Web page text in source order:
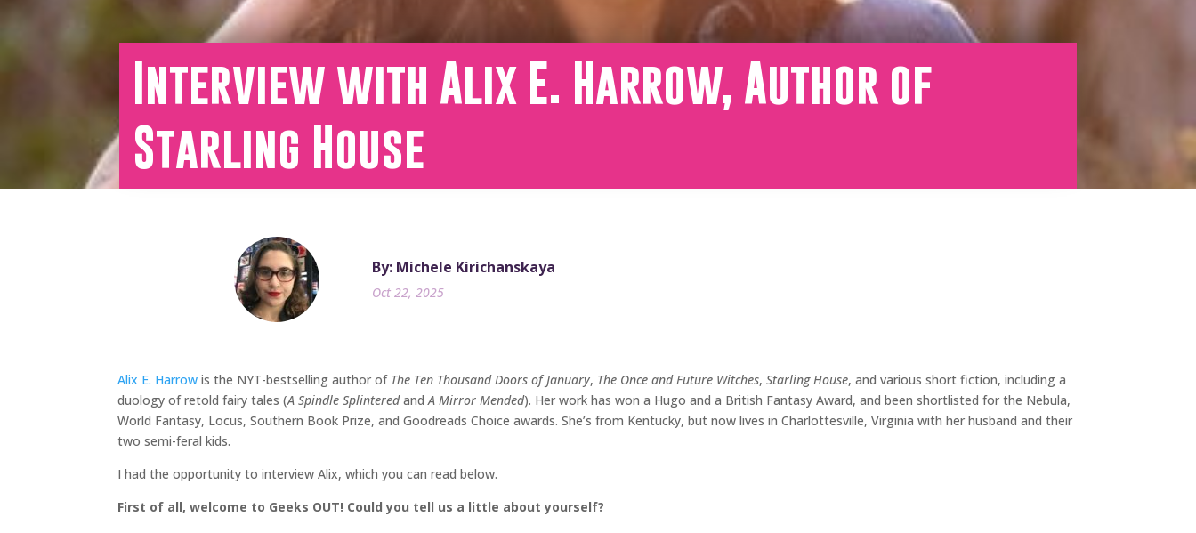
Interview with Alix E. Harrow, Author of
Starling House
By: Michele Kirichanskaya
Oct 22, 2025
Alix E. Harrow is the NYT-bestselling author of The Ten Thousand Doors of January, The Once and Future Witches, Starling House, and various short fiction, including a
duology of retold fairy tales (A Spindle SplinteredandA Mirror Mended). Her work has won a Hugo and a British Fantasy Award, and been shortlisted for the Nebula,
World Fantasy, Locus, Southern Book Prize, and Goodreads Choice awards. She’s from Kentucky, but now lives in Charlottesville, Virginia with her husband and their
two semi-feral kids.
I had the opportunity to interview Alix, which you can read below.
First of all, welcome to Geeks OUT! Could you tell us a little about yourself?